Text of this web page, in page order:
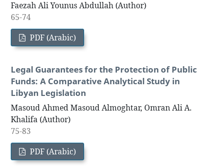
Faezah Ali Younus Abdullah (Author)
65-74
PDF (Arabic)
Legal Guarantees for the Protection of Public
Funds: A Comparative Analytical Study in
Libyan Legislation
Masoud Ahmed Masoud Almoghtar, Omran Ali A.
Khalifa (Author)
75-83
PDF (Arabic)